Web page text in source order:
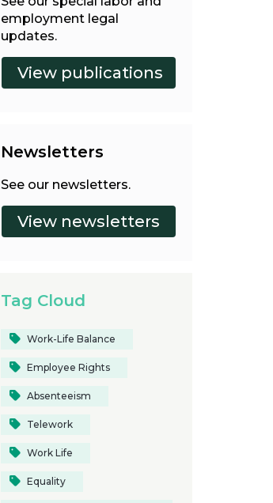
employment legal
updates.
Newsletters
See our newsletters.
Tag Cloud
Work-Life Balance
Employee Rights
Absenteeism
Telework
Work Life
Equality